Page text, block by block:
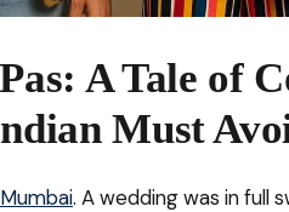
A Tale of
Must
Mumbai. A wedding was in full